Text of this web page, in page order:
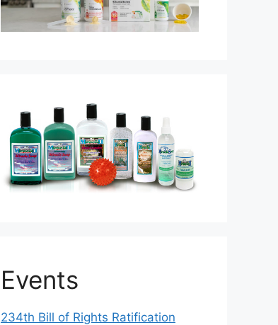
Events
234th Bill of Rights Ratification